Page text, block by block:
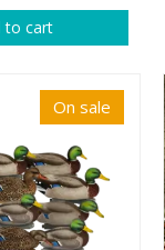
to cart
On sale